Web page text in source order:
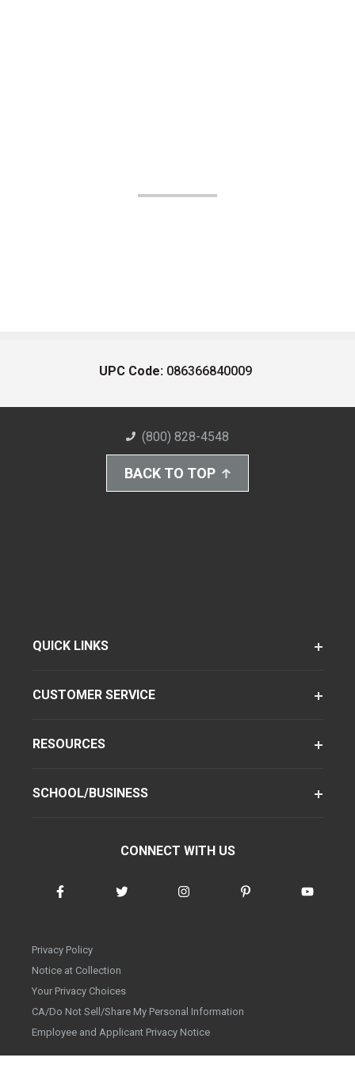
UPC Code: 086366840009
(800) 828-4548
BACK TO TOP
QUICK LINKS
CUSTOMER SERVICE
RESOURCES
SCHOOL/BUSINESS
CONNECT WITH US
Privacy Policy
Notice at Collection
Your Privacy Choices
CA/Do Not Sell/Share My Personal Information
Employee and Applicant Privacy Notice